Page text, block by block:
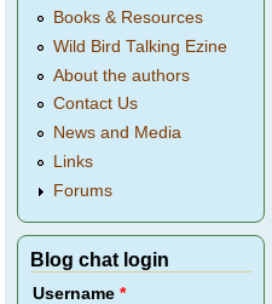
Books & Resources
Wild Bird Talking Ezine
About the authors
Contact Us
News and Media
Links
Forums
Blog chat login
Username*